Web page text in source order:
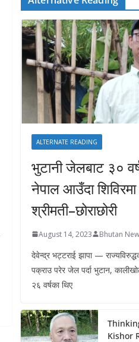
ALTERNATE READING
भुटानी जेलबाट ३०
नेपाल आउँदा
श्रीमती–छोराछोरी
August 14, 2023 Bhutan
देवेन्द्र भट्टराई झापा —
पक्राउ परेर जेल पर्दा भुटान,
२६ वर्षका थिए
Kishor